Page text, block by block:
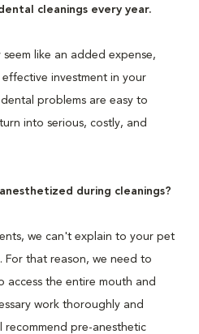
cleanings every year.
like an added expense,
investment in your
problems are easy to
into serious, costly, and
during cleanings?
we can't explain to your pet
For that reason, we need to
access the entire mouth and
work thoroughly and
recommend pre-anesthetic